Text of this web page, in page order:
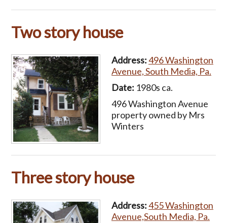
Two story house
Address:496 Washington
Avenue, South Media, Pa.
Date: 1980s ca.
496 Washington Avenue
property owned by Mrs
Winters
Three story house
Address:455 Washington
Avenue,South Media, Pa.